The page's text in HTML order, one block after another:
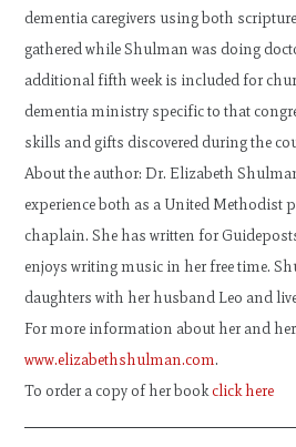
dementia caregivers using both
gathered while Shulman was doing
additional fifth week is included for
dementia ministry specific to that
skills and gifts discovered during the
About the author: Dr. Elizabeth
experience both as a United Methodist
chaplain. She has written for
enjoys writing music in her free time.
daughters with her husband Leo and
For more information about her and her
www.elizabethshulman.com.
To order a copy of her bookclick here